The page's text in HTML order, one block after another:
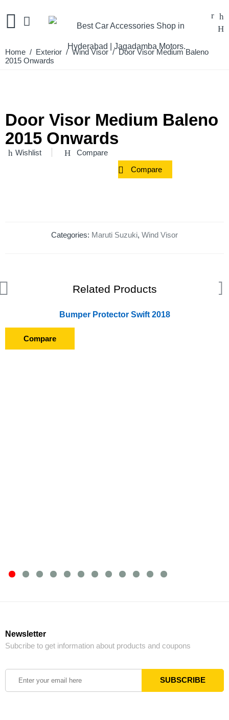
Home / Exterior / Wind Visor / Door Visor Medium Baleno
2015 Onwards
Door Visor Medium Baleno
2015 Onwards
Wishlist Compare
Compare
Categories: Maruti Suzuki, Wind Visor
Related Products
Bumper Protector Swift 2018
Compare
Newsletter
Subcribe to get information about products and coupons